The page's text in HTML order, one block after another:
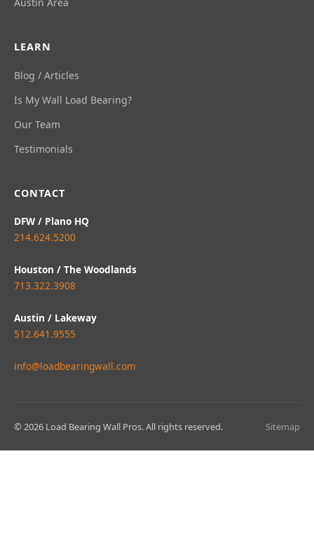
LEARN
Blog / Articles
Is My Wall Load Bearing?
Our Team
Testimonials
CONTACT
DFW / Plano HQ
214.624.5200
Houston / The Woodlands
713.322.3908
Austin / Lakeway
512.641.9555
info@loadbearingwall.com
© 2026 Load Bearing Wall Pros. All rights reserved. Sitemap